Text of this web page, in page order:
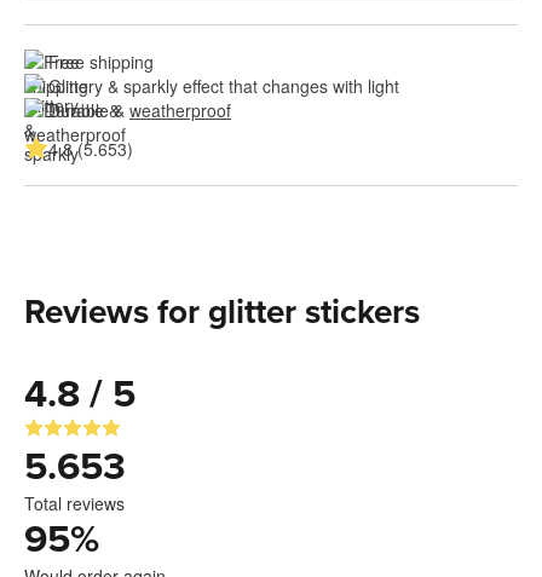
Free shipping
Glittery & sparkly effect that changes with light
Durable & weatherproof
4.8 (5.653)
Reviews for glitter stickers
4.8 / 5
5.653
Total reviews
95%